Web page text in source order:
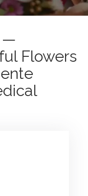
—
Flowers